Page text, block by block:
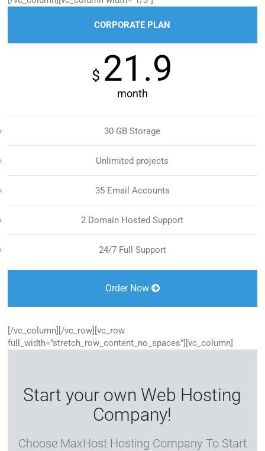
CORPORATE PLAN
$ 21.9
month
30 GB Storage
Unlimited projects
35 Email Accounts
2 Domain Hosted Support
24/7 Full Support
Order Now
[/vc_column][/vc_row][vc_row
full_width=”stretch_row_content_no_spaces”][vc_column]
Start your own Web Hosting
Company!
Choose MaxHost Hosting Company To Start